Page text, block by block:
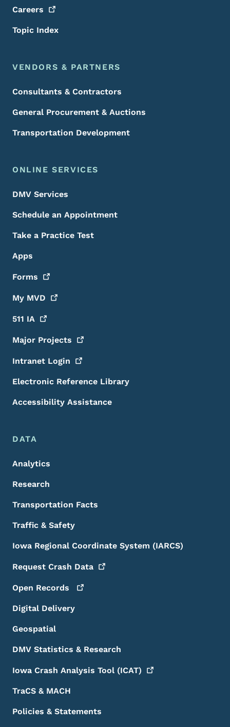
Careers
Topic Index
VENDORS & PARTNERS
Consultants & Contractors
General Procurement & Auctions
Transportation Development
ONLINE SERVICES
DMV Services
Schedule an Appointment
Take a Practice Test
Apps
Forms
My MVD
511 IA
Major Projects
Intranet Login
Electronic Reference Library
Accessibility Assistance
DATA
Analytics
Research
Transportation Facts
Traffic & Safety
Iowa Regional Coordinate System (IARCS)
Request Crash Data
Open Records
Digital Delivery
Geospatial
DMV Statistics & Research
Iowa Crash Analysis Tool (ICAT)
TraCS & MACH
Policies & Statements